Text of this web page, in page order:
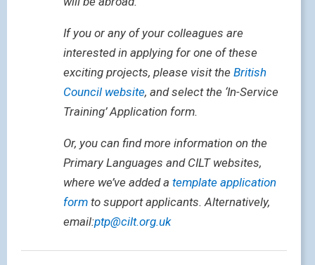
If you or any of your colleagues are
interested in applying for one of these
exciting projects, please visit the British
Council website, and select the ‘In-Service
Training’ Application form.
Or, you can find more information on the
Primary Languages and CILT websites,
where we’ve added a template application
form to support applicants. Alternatively,
email:ptp@cilt.org.uk